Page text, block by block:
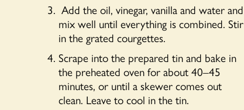
Add the oil, vinegar, vanilla and water and
mix well until everything is combined. Stir
in the grated courgettes.
Scrape into the prepared tin and bake in
the preheated oven for about 40–45
minutes, or until a skewer comes out
clean. Leave to cool in the tin.